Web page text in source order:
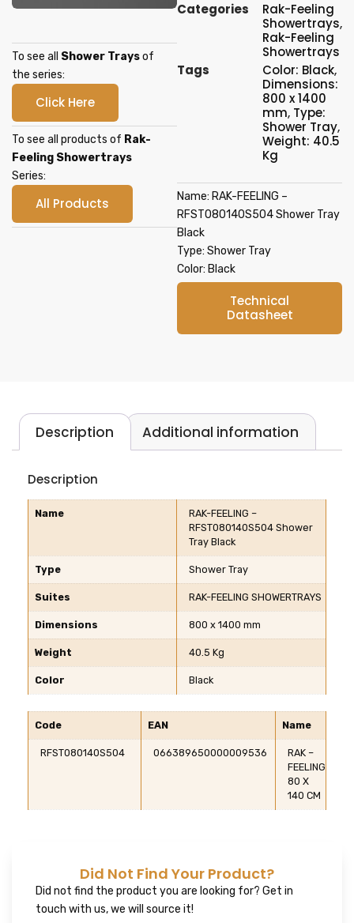
To see all Shower Traysof
the series:
Click Here
To see all products of Rak-
Feeling Showertrays
Series:
All Products
Categories
Rak-Feeling
Showertrays,
Rak-Feeling
Showertrays
Tags
Color: Black,
Dimensions:
800 x 1400
mm, Type:
Shower Tray,
Weight: 40.5
Kg
Name: RAK-FEELING –
RFST080140S504 Shower Tray
Black
Type: Shower Tray
Color: Black
Technical
Datasheet
Description Additional information
Description
Name
RAK-FEELING –
RFST080140S504 Shower
Tray Black
Type Shower Tray
Suites RAK-FEELING SHOWERTRAYS
Dimensions 800 x 1400 mm
Weight 40.5 Kg
Color Black
Code EAN Name
RFST080140S504 066389650000009536
RAK –
FEELING
80 X
140 CM
Did Not Find Your Product?
Did not find the product you are looking for? Get in
touch with us, we will source it!